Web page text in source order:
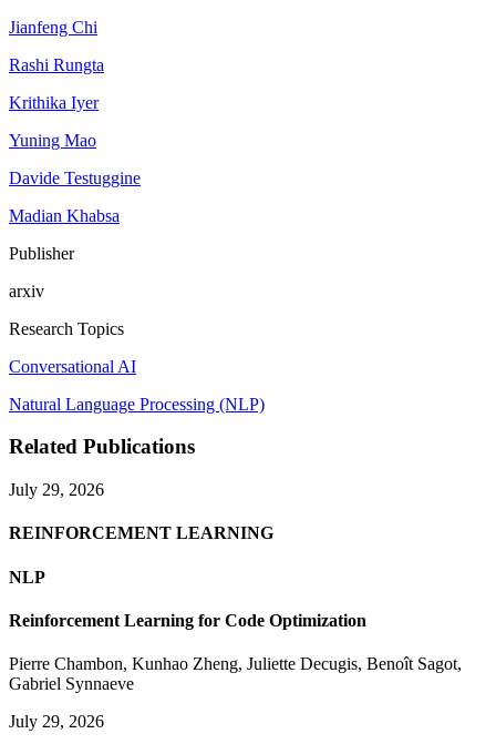
Jianfeng Chi
Rashi Rungta
Krithika Iyer
Yuning Mao
Davide Testuggine
Madian Khabsa
Publisher
arxiv
Research Topics
Conversational AI
Natural Language Processing (NLP)
Related Publications
July 29, 2026
REINFORCEMENT LEARNING
NLP
Reinforcement Learning for Code Optimization
Pierre Chambon, Kunhao Zheng, Juliette Decugis, Benoît Sagot,
Gabriel Synnaeve
July 29, 2026